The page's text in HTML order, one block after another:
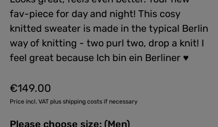
fav-piece for day and night! This cosy
knitted sweater is made in the typical Berlin
way of knitting - two purl two, drop a knit! I
feel great because Ich bin ein Berliner ♥
Regular price:
€149.00
Price incl. VAT plus shipping costs if necessary
Please choose size: (Men)